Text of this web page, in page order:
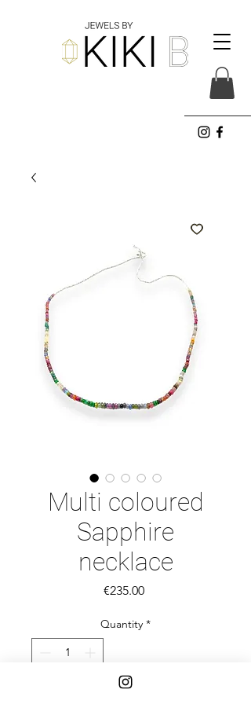
Multi coloured
Sapphire
necklace
€235.00Price
Quantity *